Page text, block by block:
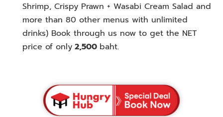
Shrimp, Crispy Prawn + Wasabi Cream Salad and
more than 80 other menus with unlimited
drinks) Book through us now to get the NET
price of only 2,500 baht.